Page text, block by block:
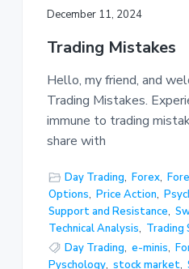
December 11, 2024
Trading Mistakes
Hello, my friend, and
Trading Mistakes.
immune to trading
share with
Day Trading, Forex,
Options, Price Action,
Support and Resistance,
Technical Analysis,
Day Trading, e-minis,
Pyschology, stock market,